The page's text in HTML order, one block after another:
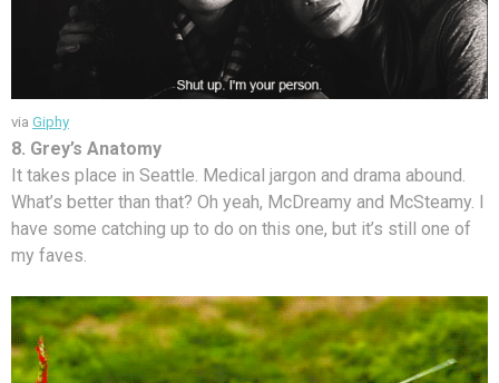
via Giphy
8. Grey’s Anatomy
It takes place in Seattle. Medical jargon and drama abound.
What’s better than that? Oh yeah, McDreamy and McSteamy. I
have some catching up to do on this one, but it’s still one of
my faves.